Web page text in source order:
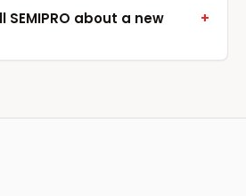
about a new
+